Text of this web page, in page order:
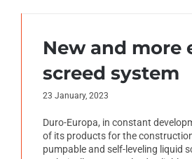
New and more
screed system
23 January, 2023
Duro-Europa, in constant
of its products for the
pumpable and self-leveling liquid